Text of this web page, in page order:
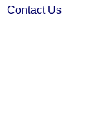
Contact Us